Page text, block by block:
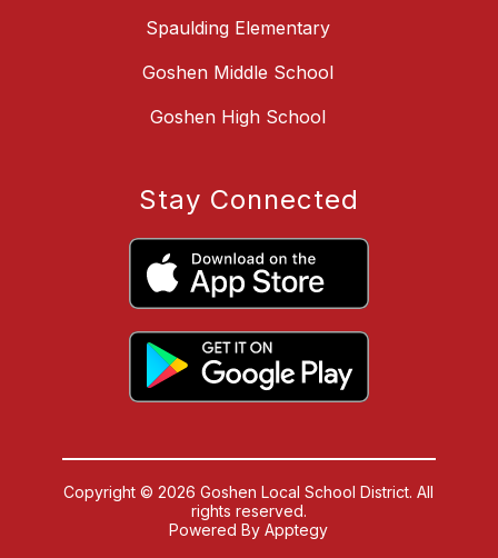
Spaulding Elementary
Goshen Middle School
Goshen High School
Stay Connected
Copyright © 2026 Goshen Local School District. All
rights reserved.
Powered ByApptegy